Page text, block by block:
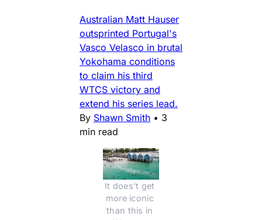
Australian Matt Hauser
outsprinted Portugal's
Vasco Velasco in brutal
Yokohama conditions
to claim his third
WTCS victory and
extend his series lead.
By Shawn Smith • 3
min read
It does't get
more iconic
than this in